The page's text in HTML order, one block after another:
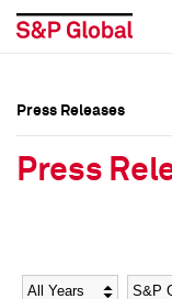
Social Media
Social Media
Press Releases
Press
Year